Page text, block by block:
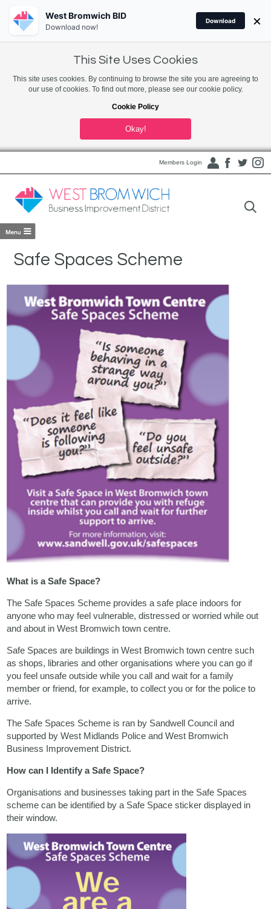
This Site Uses Cookies
This site uses cookies. By continuing to browse the site you are agreeing to
our use of cookies. To find out more, please see our cookie policy.
Cookie Policy
Okay!
Members Login
Safe Spaces Scheme
What is a Safe Space?
The Safe Spaces Scheme provides a safe place indoors for
anyone who may feel vulnerable, distressed or worried while out
and about in West Bromwich town centre.
Safe Spaces are buildings in West Bromwich town centre such
as shops, libraries and other organisations where you can go if
you feel unsafe outside while you call and wait for a family
member or friend, for example, to collect you or for the police to
arrive.
The Safe Spaces Scheme is ran by Sandwell Council and
supported by West Midlands Police and West Bromwich
Business Improvement District.
How can I Identify a Safe Space?
Organisations and businesses taking part in the Safe Spaces
scheme can be identified by a Safe Space sticker displayed in
their window.
West Bromwich BID
Download now!
Download ×